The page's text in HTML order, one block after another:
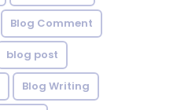
Blog Comment
blog post
Blog Writing